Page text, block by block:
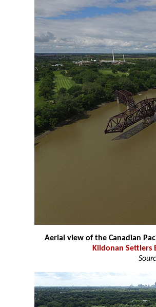
Aerial view of the Canadian
Kildonan Settlers